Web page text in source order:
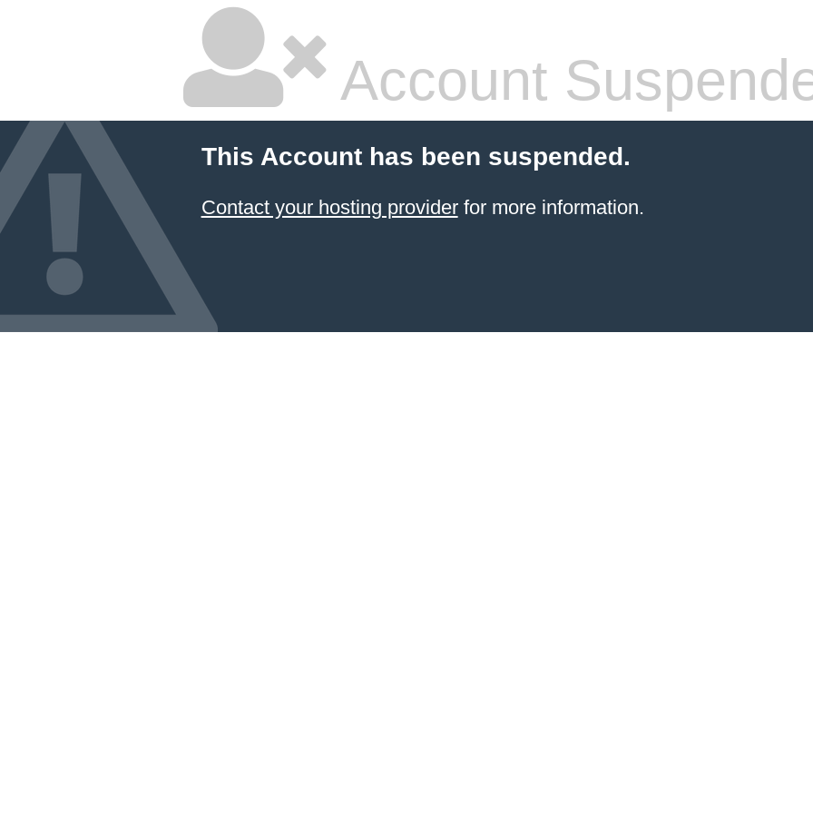
Account
This Account has been suspended.
Contact your hosting providerfor more information.